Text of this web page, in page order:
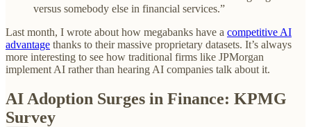
versus somebody else in financial services.”
Last month, I wrote about how megabanks have a competitive AI
advantage thanks to their massive proprietary datasets. It’s always
more interesting to see how traditional firms like JPMorgan
implement AI rather than hearing AI companies talk about it.
AI Adoption Surges in Finance: KPMG
Survey